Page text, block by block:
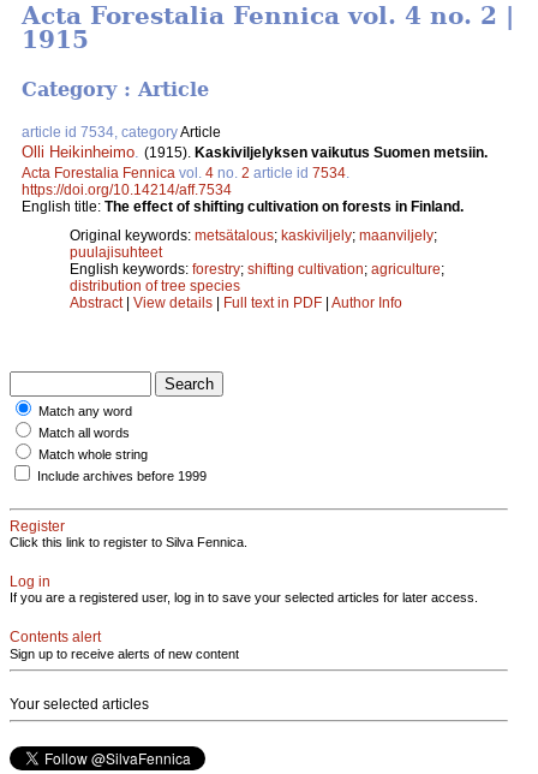
Acta Forestalia Fennica vol. 4 no. 2 |
1915
Category : Article
article id 7534, categoryArticle
Olli Heikinheimo (1915). Kaskiviljelyksen vaikutus Suomen metsiin.
Acta Forestalia Fennica vol. 4 no. 2 article id 7534
https://doi.org/10.14214/aff.7534
English title: The effect of shifting cultivation on forests in Finland.
Original keywords: metsätalous; kaskiviljely; maanviljely;
puulajisuhteet
English keywords: forestry; shifting cultivation; agriculture;
distribution of tree species
Abstract| View details | Full text in PDF | Author Info
Match any word
Match all words
Match whole string
Include archives before 1999
Register
Click this link to register to Silva Fennica.
Log in
If you are a registered user, log in to save your selected articles for later access.
Contents alert
Sign up to receive alerts of new content
Your selected articles